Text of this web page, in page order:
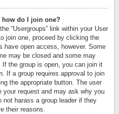
how do I join one?
“Usergroups” link within your User
join one, proceed by clicking the
have open access, however. Some
may be closed and some may
the group is open, you can join it
If a group requires approval to join
the appropriate button. The user
your request and may ask why you
not harass a group leader if they
their reasons.